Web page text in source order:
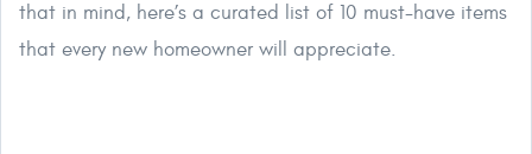
that in mind, here’s a curated list of 10 must-have items
that every new homeowner will appreciate.